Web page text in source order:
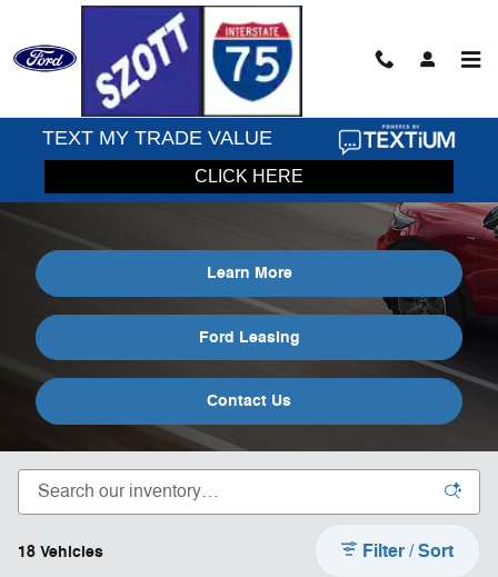
Skip to main content
Lease a Ford Explorer in Holly, MI
Learn More
Ford Leasing
Contact Us
18 Vehicles Filter / Sort